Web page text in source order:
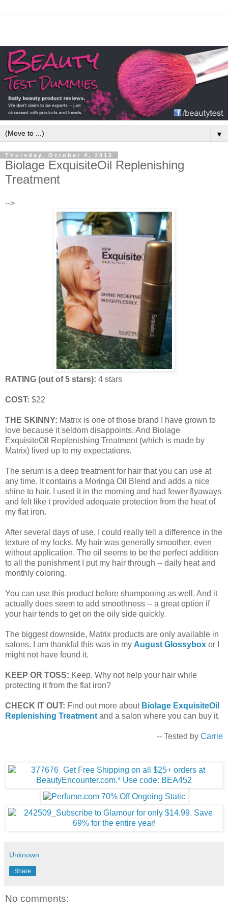
▼
Thursday, October 4, 2012
Biolage ExquisiteOil Replenishing
Treatment
-->
RATING (out of 5 stars): 4 stars
COST: $22
THE SKINNY: Matrix is one of those brand I have grown to
love because it seldom disappoints. And Biolage
ExquisiteOil Replenishing Treatment (which is made by
Matrix) lived up to my expectations.
The serum is a deep treatment for hair that you can use at
any time. It contains a Moringa Oil Blend and adds a nice
shine to hair. I used it in the morning and had fewer flyaways
and felt like t provided adequate protection from the heat of
my flat iron.
After several days of use, I could really tell a difference in the
texture of my locks. My hair was generally smoother, even
without application. The oil seems to be the perfect addition
to all the punishment I put my hair through -- daily heat and
monthly coloring.
You can use this product before shampooing as well. And it
actually does seem to add smoothness -- a great option if
your hair tends to get on the oily side quickly.
The biggest downside, Matrix products are only available in
salons. I am thankful this was in my August Glossybox or I
might not have found it.
KEEP OR TOSS: Keep. Why not help your hair while
protecting it from the flat iron?
CHECK IT OUT: Find out more about Biolage ExquisiteOil
Replenishing Treatment and a salon where you can buy it.
-- Tested by Carrie
Unknown
Share
No comments: